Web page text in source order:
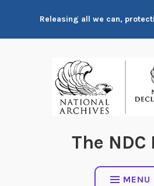
content
Releasing all we can,
The NDC
MENU